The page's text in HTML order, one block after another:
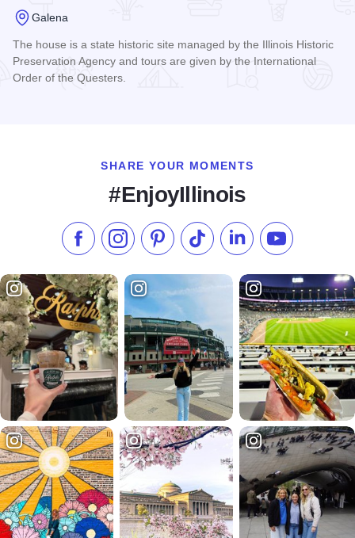
Galena
The house is a state historic site managed by the Illinois Historic
Preservation Agency and tours are given by the International
Order of the Questers.
SHARE YOUR MOMENTS
#EnjoyIllinois
Like us on Facebook
Follow us on Instagram
Check our Pinterest
Follow us on TikTok
Follow us onSubscribe to